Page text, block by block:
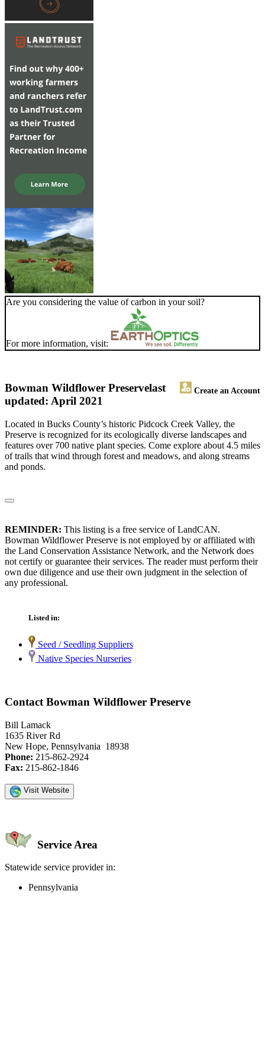
Are you considering the value of carbon in your soil?
For more information, visit:
Bowman Wildflower Preserve Create an Account
last
updated: April 2021
Located in Bucks County’s historic Pidcock Creek Valley, the
Preserve is recognized for its ecologically diverse landscapes and
features over 700 native plant species. Come explore about 4.5 miles
of trails that wind through forest and meadows, and along streams
and ponds.
REMINDER: This listing is a free service of LandCAN.
Bowman Wildflower Preserve is not employed by or affiliated with
the Land Conservation Assistance Network, and the Network does
not certify or guarantee their services. The reader must perform their
own due diligence and use their own judgment in the selection of
any professional.
Listed in:
Seed / Seedling Suppliers
Native Species Nurseries
Contact Bowman Wildflower Preserve
Bill Lamack
1635 River Rd
New Hope, Pennsylvania 18938
Phone: 215-862-2924
Fax: 215-862-1846
Visit Website
Service Area
Statewide service provider in:
Pennsylvania